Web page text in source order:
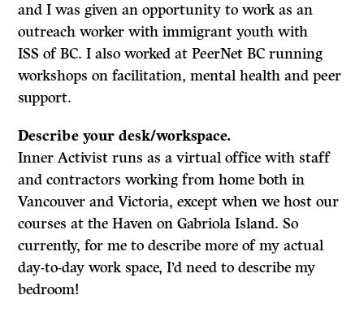
and I was given an opportunity to work as an
outreach worker with immigrant youth with
ISS of BC. I also worked at PeerNet BC running
workshops on facilitation, mental health and peer
support.
Describe your desk/workspace.
Inner Activist runs as a virtual office with staff
and contractors working from home both in
Vancouver and Victoria, except when we host our
courses at the Haven on Gabriola Island. So
currently, for me to describe more of my actual
day-to-day work space, I’d need to describe my
bedroom!